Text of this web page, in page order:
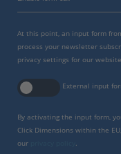
At this point, an input form
process your newsletter
privacy settings for our website.
External input
By activating the input form,
Click Dimensions within the
our